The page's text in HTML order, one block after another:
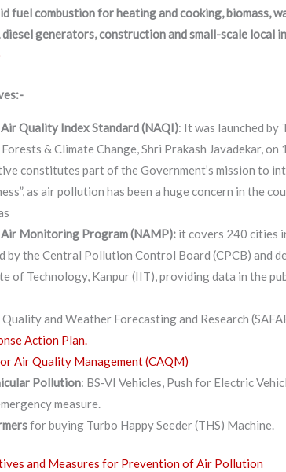
fuel combustion for heating and cooking, biomass,
generators, construction and small-scale local
Quality Index Standard (NAQI): It was launched
& Climate Change, Shri Prakash Javadekar, on
constitutes part of the Government’s mission to
as air pollution has been a huge concern in the
Monitoring Program (NAMP): it covers 240 cities
by the Central Pollution Control Board (CPCB) and
of Technology, Kanpur (IIT), providing data in the
and Weather Forecasting and Research
Action Plan.
Air Quality Management (CAQM)
Pollution: BS-VI Vehicles, Push for Electric
measure.
for buying Turbo Happy Seeder (THS) Machine.
and Measures for Prevention of Air Pollution